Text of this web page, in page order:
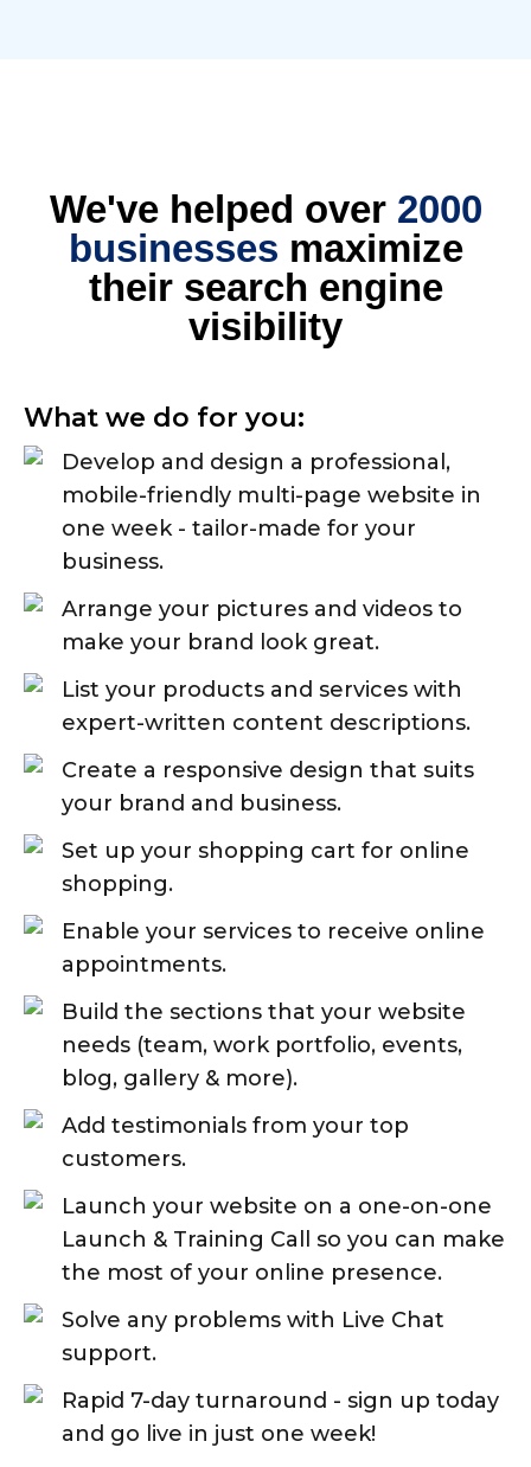
We've helped over 2000
businesses maximize
their search engine
visibility
What we do for you:
Develop and design a professional,
mobile-friendly multi-page website in
one week - tailor-made for your
business.
Arrange your pictures and videos to
make your brand look great.
List your products and services with
expert-written content descriptions.
Create a responsive design that suits
your brand and business.
Set up your shopping cart for online
shopping.
Enable your services to receive online
appointments.
Build the sections that your website
needs (team, work portfolio, events,
blog, gallery & more).
Add testimonials from your top
customers.
Launch your website on a one-on-one
Launch & Training Call so you can make
the most of your online presence.
Solve any problems with Live Chat
support.
Rapid 7-day turnaround - sign up today
and go live in just one week!